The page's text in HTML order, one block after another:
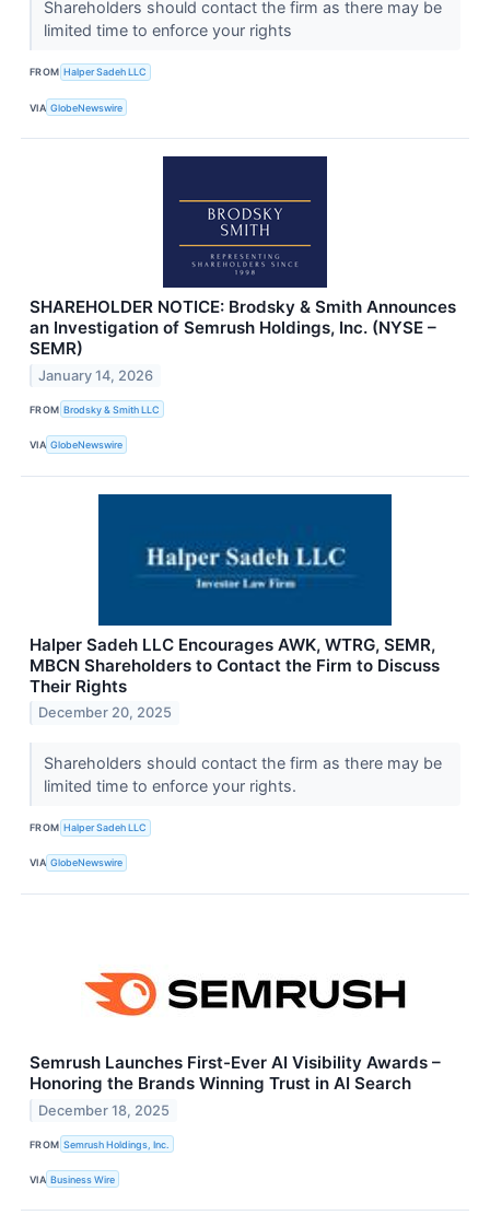
Shareholders should contact the firm as there may be
limited time to enforce your rights
FROM Halper Sadeh LLC
VIA GlobeNewswire
SHAREHOLDER NOTICE: Brodsky & Smith Announces
an Investigation of Semrush Holdings, Inc. (NYSE –
SEMR)
January 14, 2026
FROM Brodsky & Smith LLC
VIA GlobeNewswire
Halper Sadeh LLC Encourages AWK, WTRG, SEMR,
MBCN Shareholders to Contact the Firm to Discuss
Their Rights
December 20, 2025
Shareholders should contact the firm as there may be
limited time to enforce your rights.
FROM Halper Sadeh LLC
VIA GlobeNewswire
Semrush Launches First-Ever AI Visibility Awards –
Honoring the Brands Winning Trust in AI Search
December 18, 2025
FROM Semrush Holdings, Inc.
VIA Business Wire